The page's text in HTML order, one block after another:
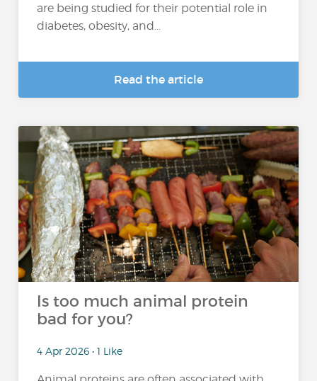
are being studied for their potential role in
diabetes, obesity, and...
Read the article
Is too much animal protein
bad for you?
4 Apr 2026 • 1 Like